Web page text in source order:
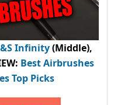
Infinity(Middle),
: Best Airbrushes
Top Picks